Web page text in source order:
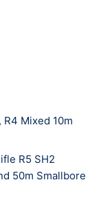
USA, the first
Jaz was there
when
on her
air rifle
time and
Olympic and
Mixed 10m
R5 SH2
50m Smallbore